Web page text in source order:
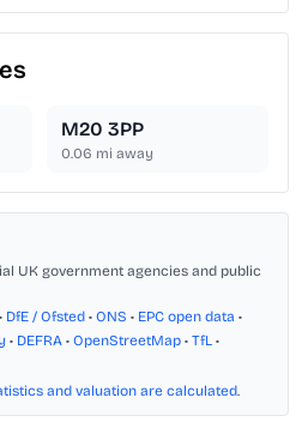
M20 3PP
0.06 mi away
UK government agencies and public
• DfE / Ofsted • ONS • EPC open data •
• DEFRA • OpenStreetMap • TfL •
and valuation are calculated.